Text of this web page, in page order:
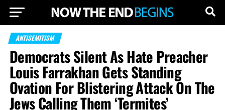
ANTISEMITISM
Democrats Silent As Hate Preacher
Louis Farrakhan Gets Standing
Ovation For Blistering Attack On The
Jews Calling Them ‘Termites’